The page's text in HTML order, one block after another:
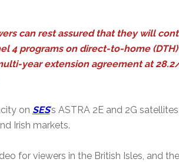
can rest assured that they will
4 programs on direct-to-home (DTH)
year extension agreement at
on SES’s ASTRA 2E and 2G
Irish markets.
for viewers in the British Isles, and